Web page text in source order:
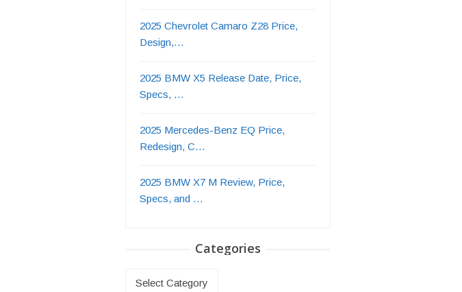
2025 Chevrolet Camaro Z28 Price,
Design,…
2025 BMW X5 Release Date, Price,
Specs, …
2025 Mercedes-Benz EQ Price,
Redesign, C…
2025 BMW X7 M Review, Price,
Specs, and …
Categories
Categories